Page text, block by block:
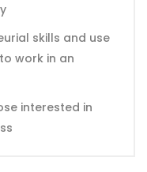
skills and use
work in an
interested in